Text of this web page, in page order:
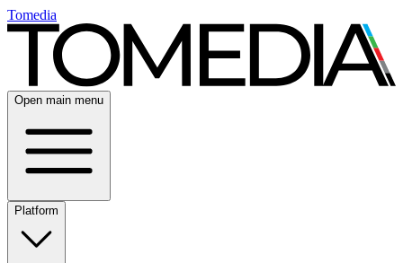
Tomedia
Open main menu
Platform